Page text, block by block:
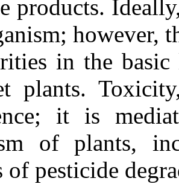
products.
however,
in the basic
plants.
it is
of plants,
of pesticide